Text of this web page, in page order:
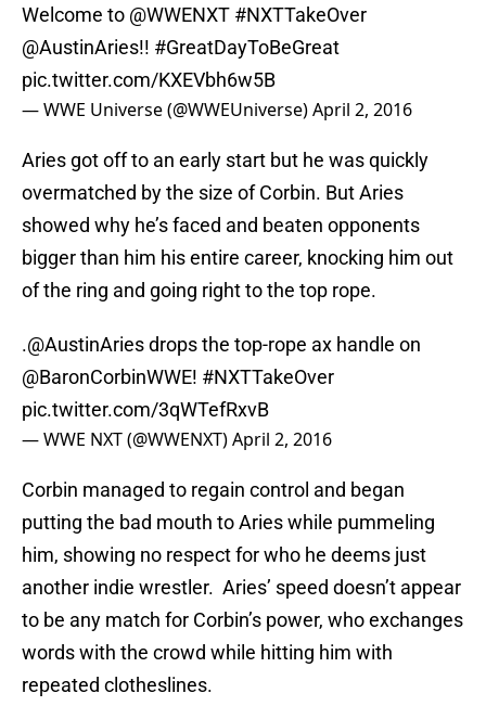
Welcome to @WWENXT #NXTTakeOver
@AustinAries!! #GreatDayToBeGreat
pic.twitter.com/KXEVbh6w5B
— WWE Universe (@WWEUniverse)April 2, 2016
Aries got off to an early start but he was quickly
overmatched by the size of Corbin. But Aries
showed why he’s faced and beaten opponents
bigger than him his entire career, knocking him out
of the ring and going right to the top rope.
.@AustinAriesdrops the top-rope ax handle on
@BaronCorbinWWE! #NXTTakeOver
pic.twitter.com/3qWTefRxvB
— WWE NXT (@WWENXT)April 2, 2016
Corbin managed to regain control and began
putting the bad mouth to Aries while pummeling
him, showing no respect for who he deems just
another indie wrestler. Aries’ speed doesn’t appear
to be any match for Corbin’s power, who exchanges
words with the crowd while hitting him with
repeated clotheslines.